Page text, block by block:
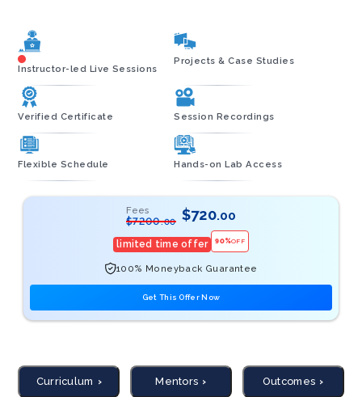
Instructor-led Live Sessions
Projects & Case Studies
Verified Certificate Session Recordings
Flexible Schedule Hands-on Lab Access
Fees
$7200.00 $720.00
limited time offer 90%OFF
100% Moneyback Guarantee
Get This Offer Now
Curriculum Mentors Outcomes